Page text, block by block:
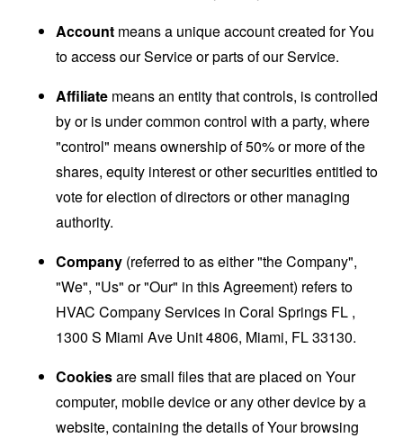
Account means a unique account created for You
to access our Service or parts of our Service.
Affiliate means an entity that controls, is controlled
by or is under common control with a party, where
"control" means ownership of 50% or more of the
shares, equity interest or other securities entitled to
vote for election of directors or other managing
authority.
Company (referred to as either "the Company",
"We", "Us" or "Our" in this Agreement) refers to
HVAC Company Services in Coral Springs FL ,
1300 S Miami Ave Unit 4806, Miami, FL 33130.
Cookiesare small files that are placed on Your
computer, mobile device or any other device by a
website, containing the details of Your browsing